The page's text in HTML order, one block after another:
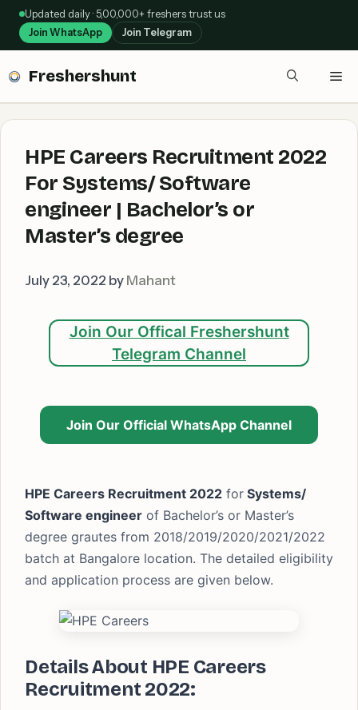
Skip
content
Updated daily · 5,00,000+ freshers trust us
Join WhatsApp Join Telegram
Freshershunt
HPE Careers Recruitment 2022
For Systems/ Software
engineer | Bachelor’s or
Master’s degree
July 23, 2022 by Mahant
Join Our Offical Freshershunt
Telegram Channel
Join Our Official WhatsApp Channel
HPE Careers Recruitment 2022 for Systems/
Software engineer of Bachelor’s or Master’s
degree grautes from 2018/2019/2020/2021/2022
batch at Bangalore location. The detailed eligibility
and application process are given below.
Details About HPE Careers
Recruitment 2022: